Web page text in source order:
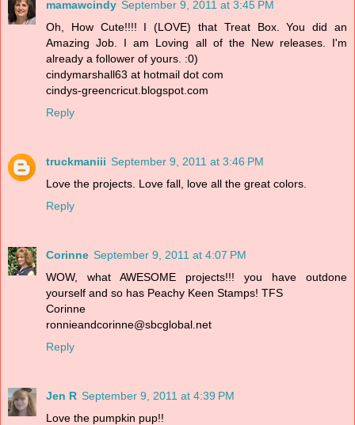
mamawcindy September 9, 2011 at 3:45 PM
Oh, How Cute!!!! I (LOVE) that Treat Box. You did an
Amazing Job. I am Loving all of the New releases. I'm
already a follower of yours. :0)
cindymarshall63 at hotmail dot com
cindys-greencricut.blogspot.com
Reply
truckmaniii September 9, 2011 at 3:46 PM
Love the projects. Love fall, love all the great colors.
Reply
Corinne September 9, 2011 at 4:07 PM
WOW, what AWESOME projects!!! you have outdone
yourself and so has Peachy Keen Stamps! TFS
Corinne
ronnieandcorinne@sbcglobal.net
Reply
Jen R September 9, 2011 at 4:39 PM
Love the pumpkin pup!!